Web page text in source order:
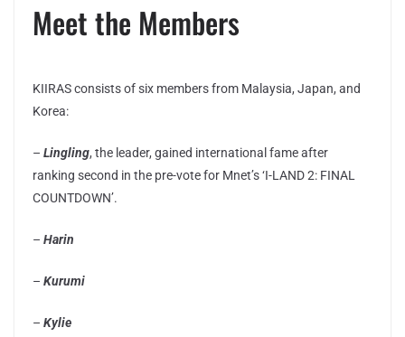
Meet the Members
KIIRAS consists of six members from Malaysia, Japan, and
Korea:
– Lingling, the leader, gained international fame after
ranking second in the pre-vote for Mnet’s ‘I-LAND 2: FINAL
COUNTDOWN’.
– Harin
– Kurumi
– Kylie